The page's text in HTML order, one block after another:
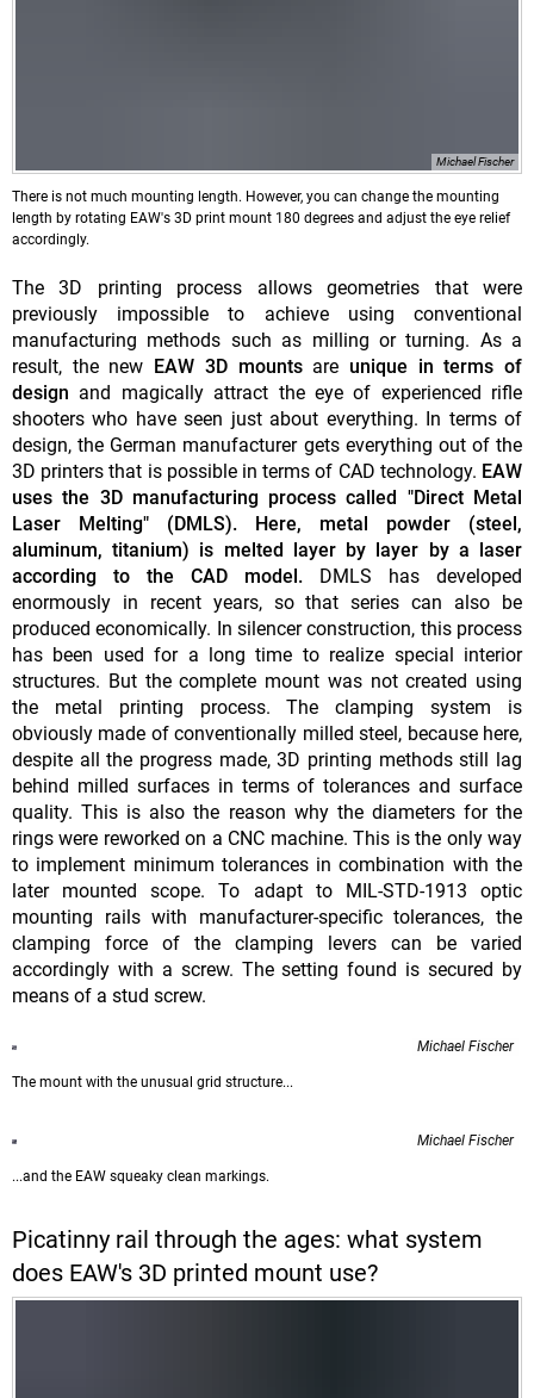
Michael Fischer
There is not much mounting length. However, you can change the mounting
length by rotating EAW's 3D print mount 180 degrees and adjust the eye relief
accordingly.
The 3D printing process allows geometries that were
previously impossible to achieve using conventional
manufacturing methods such as milling or turning. As a
result, the new
EAW 3D mounts are unique in terms of
design and magically attract the eye of experienced rifle
shooters who have seen just about everything. In terms of
design, the German manufacturer gets everything out of the
3D printers that is possible in terms of CAD technology. EAW
uses the 3D manufacturing process called "Direct Metal
Laser Melting" (DMLS). Here, metal powder (steel,
aluminum, titanium) is melted layer by layer by a laser
according to the CAD model.
DMLS has developed
enormously in recent years, so that series can also be
produced economically. In silencer construction, this process
has been used for a long time to realize special interior
structures. But the complete mount was not created using
the metal printing process. The clamping system is
obviously made of conventionally milled steel, because here,
despite all the progress made, 3D printing methods still lag
behind milled surfaces in terms of tolerances and surface
quality. This is also the reason why the diameters for the
rings were reworked on a CNC machine. This is the only way
to implement minimum tolerances in combination with the
later mounted scope. To adapt to MIL-STD-1913 optic
mounting rails with manufacturer-specific tolerances, the
clamping force of the clamping levers can be varied
accordingly with a screw. The setting found is secured by
means of a stud screw.
Michael Fischer
The mount with the unusual grid structure...
Michael Fischer
...and the EAW squeaky clean markings.
Picatinny rail through the ages: what system
does EAW's 3D printed mount use?